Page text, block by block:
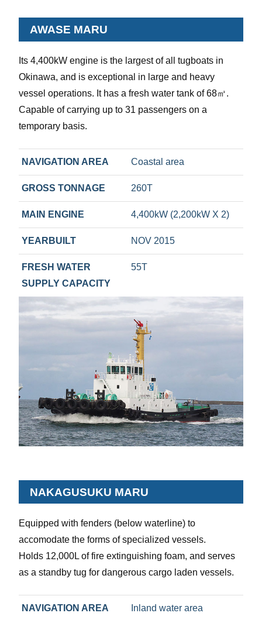
AWASE MARU
Its 4,400kW engine is the largest of all tugboats in
Okinawa, and is exceptional in large and heavy
vessel operations. It has a fresh water tank of 68㎥.
Capable of carrying up to 31 passengers on a
temporary basis.
NAVIGATION AREA Coastal area
GROSS TONNAGE 260T
MAIN ENGINE 4,400kW (2,200kW X 2)
YEARBUILT NOV 2015
FRESH WATER
SUPPLY CAPACITY
55T
NAKAGUSUKU MARU
Equipped with fenders (below waterline) to
accomodate the forms of specialized vessels.
Holds 12,000L of fire extinguishing foam, and serves
as a standby tug for dangerous cargo laden vessels.
NAVIGATION AREA Inland water area